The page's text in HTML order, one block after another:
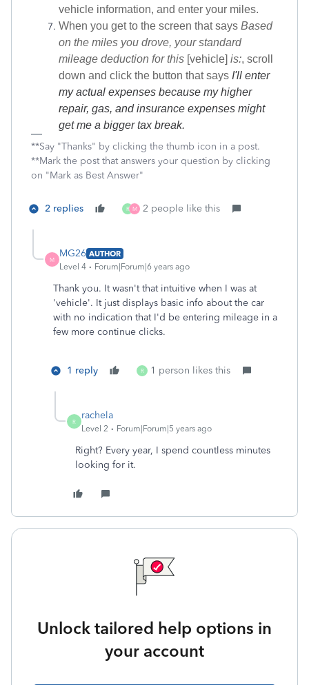
vehicle information, and enter your miles.
When you get to the screen that says Based
on the miles you drove, your standard
mileage deduction for this [vehicle] is:, scroll
down and click the button that says I'll enter
my actual expenses because my higher
repair, gas, and insurance expenses might
get me a bigger tax break.
**Say "Thanks" by clicking the thumb icon in a post.
**Mark the post that answers your question by clicking
on "Mark as Best Answer"
2 replies R M 2 people like this
M
MG26 AUTHOR
Level 4
Forum|Forum|6 years ago
Thank you. It wasn't that intuitive when I was at
'vehicle'. It just displays basic info about the car
with no indication that I'd be entering mileage in a
few more continue clicks.
1 reply R 1 person likes this
R
rachela
Level 2 Forum|Forum|5 years ago
Right? Every year, I spend countless minutes
looking for it.
Unlock tailored help options in
your account